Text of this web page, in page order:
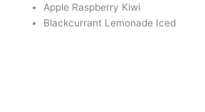
Apple Raspberry Kiwi
Blackcurrant Lemonade Iced